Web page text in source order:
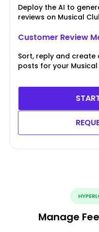
Deploy the AI to
reviews on Musical
Customer Review
Sort, reply and create
posts for your Musical
Manage